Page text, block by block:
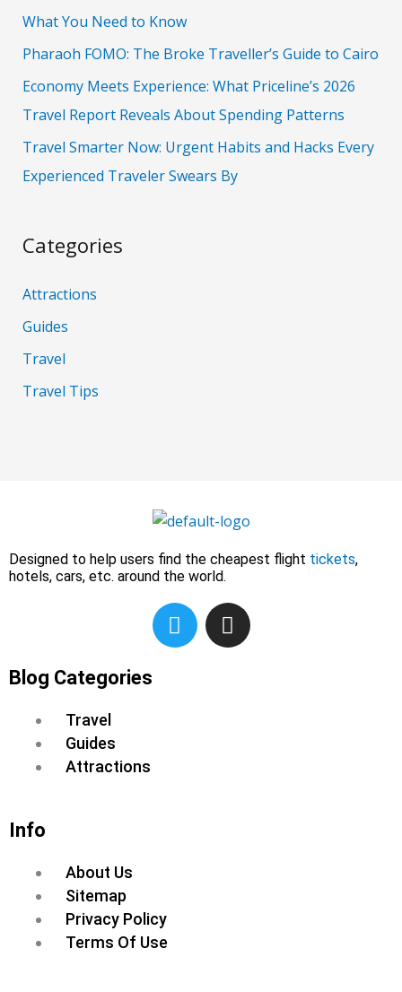
r
What You Need to Know
Pharaoh FOMO: The Broke Traveller’s Guide to Cairo
Economy Meets Experience: What Priceline’s 2026
Travel Report Reveals About Spending Patterns
Travel Smarter Now: Urgent Habits and Hacks Every
Experienced Traveler Swears By
Categories
Attractions
Guides
Travel
Travel Tips
Designed to help users find the cheapest flight tickets,
hotels, cars, etc. around the world.
T
w
i
I
n
s
Blog Categories
Menu
Travel
Guides
Attractions
Info
Menu
About Us
Sitemap
Privacy Policy
Terms Of Use